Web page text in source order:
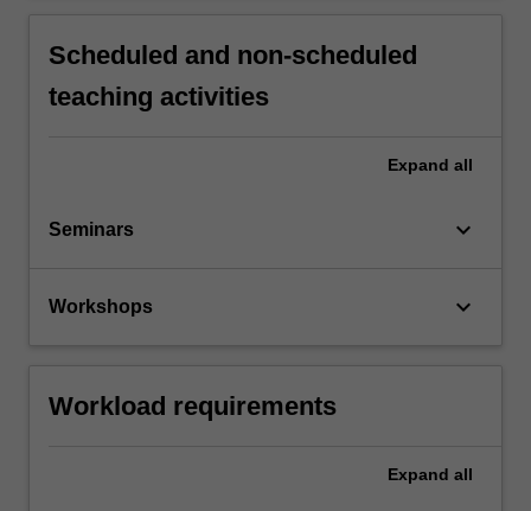
Scheduled and non-scheduled
teaching activities
Expand all
Seminars keyboard_arrow_down
Workshops keyboard_arrow_down
Workload requirements
Expand all